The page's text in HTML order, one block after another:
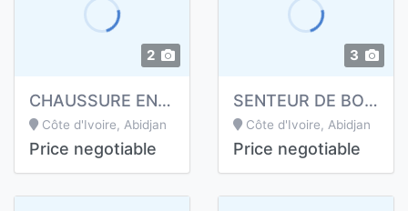
2
CHAUSSURE ENERGETIQUE DE LONGRICH
Côte d'Ivoire, Abidjan
Price negotiable
3
SENTEUR DE BOUCHE LONGRICH
Côte d'Ivoire, Abidjan
Price negotiable